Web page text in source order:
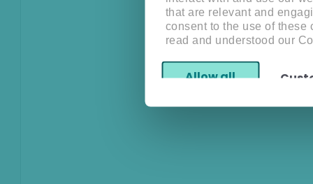
that are relevant and
consent to the use of
read and understood our
Allow all